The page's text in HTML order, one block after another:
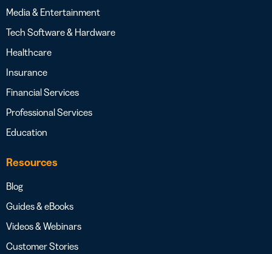
Media & Entertainment
Tech Software & Hardware
Healthcare
Insurance
Financial Services
Professional Services
Education
Resources
Blog
Guides & eBooks
Videos & Webinars
Customer Stories